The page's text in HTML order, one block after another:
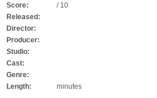
Score:
/ 10
Released:
Director:
Producer:
Studio:
Cast:
Genre:
Length:
minutes